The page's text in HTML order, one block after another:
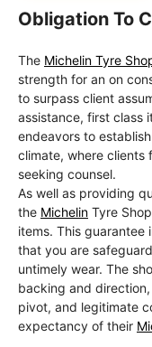
Obligation To
The Michelin Tyre
strength for an on
to surpass client
assistance, first class
endeavors to
climate, where clients
seeking counsel.
As well as providing
the Michelin Tyre
items. This guarantee
that you are
untimely wear. The
backing and
pivot, and legitimate
expectancy of their